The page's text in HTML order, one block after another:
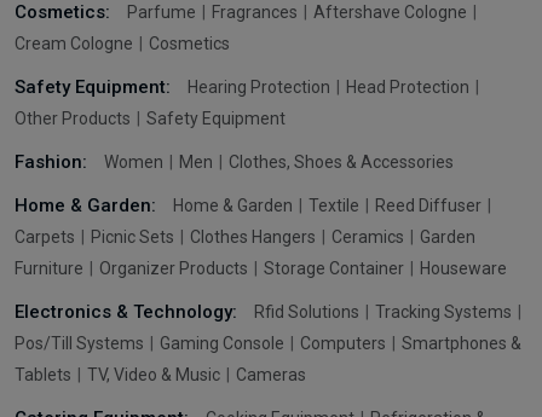
Cosmetics: Parfume Fragrances
Aftershave Cologne
Cream Cologne
Cosmetics
Safety Equipment: Hearing Protection
Head Protection
Other Products
Safety Equipment
Fashion: Women Men Clothes, Shoes & Accessories
Home & Garden: Home & Garden Textile
Reed Diffuser
Carpets
Picnic Sets Clothes Hangers Ceramics
Garden
Furniture
Organizer Products Storage Container Houseware
Electronics & Technology: Rfid Solutions
Tracking Systems
Pos/Till Systems
Gaming Console Computers
Smartphones &
Tablets
TV, Video & Music Cameras